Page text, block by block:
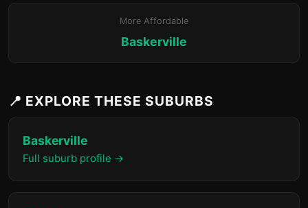
More Affordable
Baskerville
📍 EXPLORE THESE SUBURBS
Baskerville
Full suburb profile →